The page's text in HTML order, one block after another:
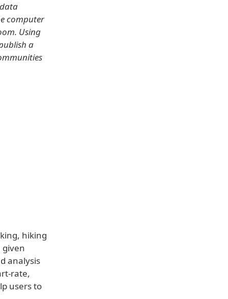
computer
Using
a
hiking
given
analysis
rate,
users to